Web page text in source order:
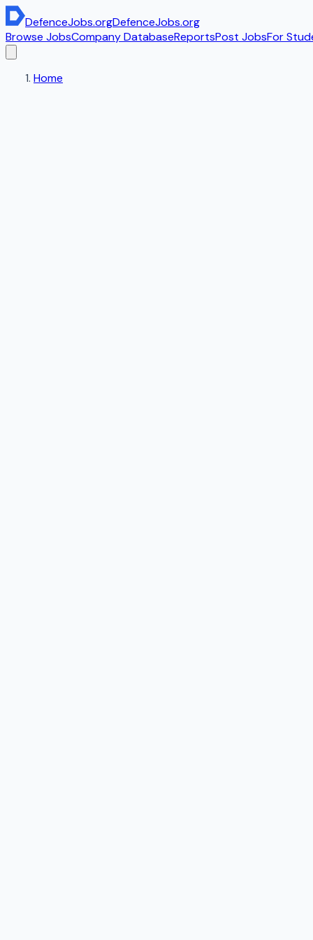
DefenceJobs.orgDefenceJobs.org
Browse JobsCompany DatabaseReportsPost JobsFor
Home